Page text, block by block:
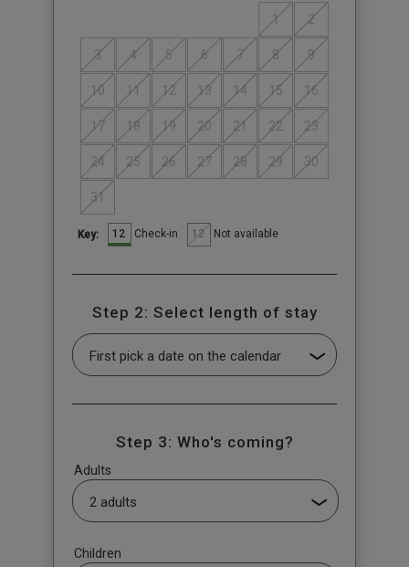
1 2
3 4 5 6 7 8 9
10 11 12 13 14 15 16
17 18 19 20 21 22 23
24 25 26 27 28 29 30
31
Key: 12 Check-in 12 Not available
Step 2: Select length of stay
Step 3: Who's coming?
Adults
Children